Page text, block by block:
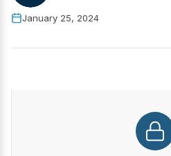
January 25, 2024